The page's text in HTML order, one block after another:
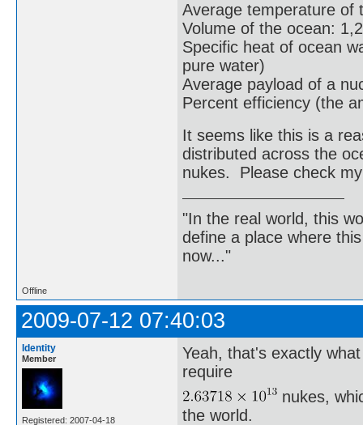
Average temperature of
Volume of the ocean:
Specific heat of ocean
pure water)
Average payload of a
Percent efficiency (the
It seems like this is a
distributed across the
nukes. Please check
"In the real world, this
define a place where
now..."
Offline
2009-07-12 07:40:03
Identity
Member
Registered: 2007-04-18
Yeah, that's exactly
require
nukes,
the world.